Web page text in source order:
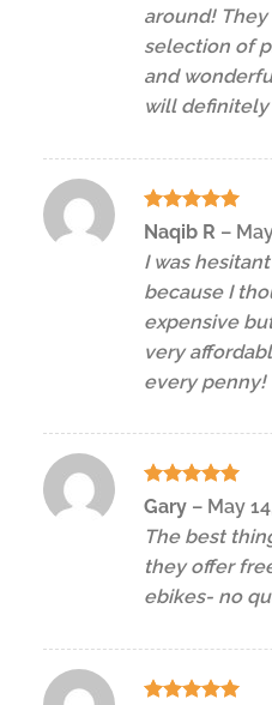
around!
selection of
and
will definitely
Rated5
out of 5
Naqib R –
I was
because I
expensive
very
every penny!
Rated5
out of 5
Gary – May
The best
they offer
ebikes- no